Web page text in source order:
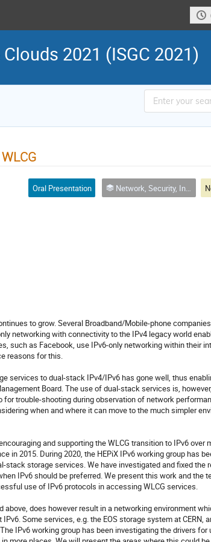
2021 (ISGC 2021)
Oral Presentation Network, Security, Infrastructure & Operations
to grow. Several Broadband/Mobile-phone
networking with connectivity to the IPv4 legacy world
such as Facebook, use IPv6-only networking within their
reasons for this.
services to dual-stack IPv4/IPv6 has gone well, thus
Board. The use of dual-stack services is,
for trouble-shooting during observation of network
when and where it can move to the much simpler
and supporting the WLCG transition to IPv6 over
in 2015. During 2020, the HEPiX IPv6 working group has
stack storage services. We have investigated and fixed the
IPv6 should be preferred. We present this work and the
use of IPv6 protocols in accessing WLCG services.
does however result in a networking environment
Some services, e.g. the EOS storage system at CERN,
IPv6 working group has been investigating the drivers